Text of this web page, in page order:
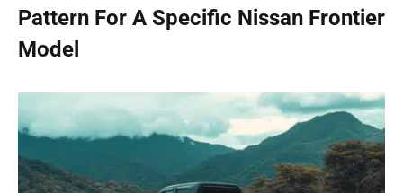
Pattern For A Specific Nissan Frontier
Model